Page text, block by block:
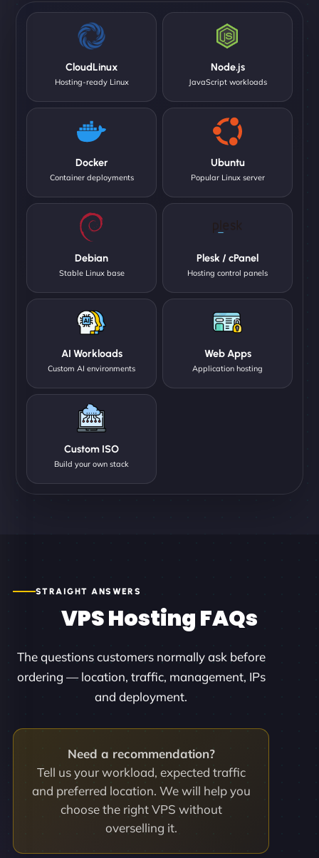
CloudLinux
Hosting-ready Linux
Node.js
JavaScript workloads
Docker
Container deployments
Ubuntu
Popular Linux server
Debian
Stable Linux base
Plesk / cPanel
Hosting control panels
AI Workloads
Custom AI environments
Web Apps
Application hosting
Custom ISO
Build your own stack
STRAIGHT ANSWERS
VPS Hosting FAQs
The questions customers normally ask before
ordering — location, traffic, management, IPs
and deployment.
Need a recommendation?
Tell us your workload, expected traffic
and preferred location. We will help you
choose the right VPS without
overselling it.